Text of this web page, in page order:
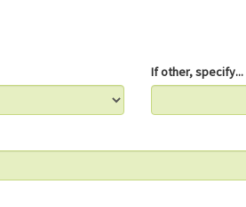
If other, specify...